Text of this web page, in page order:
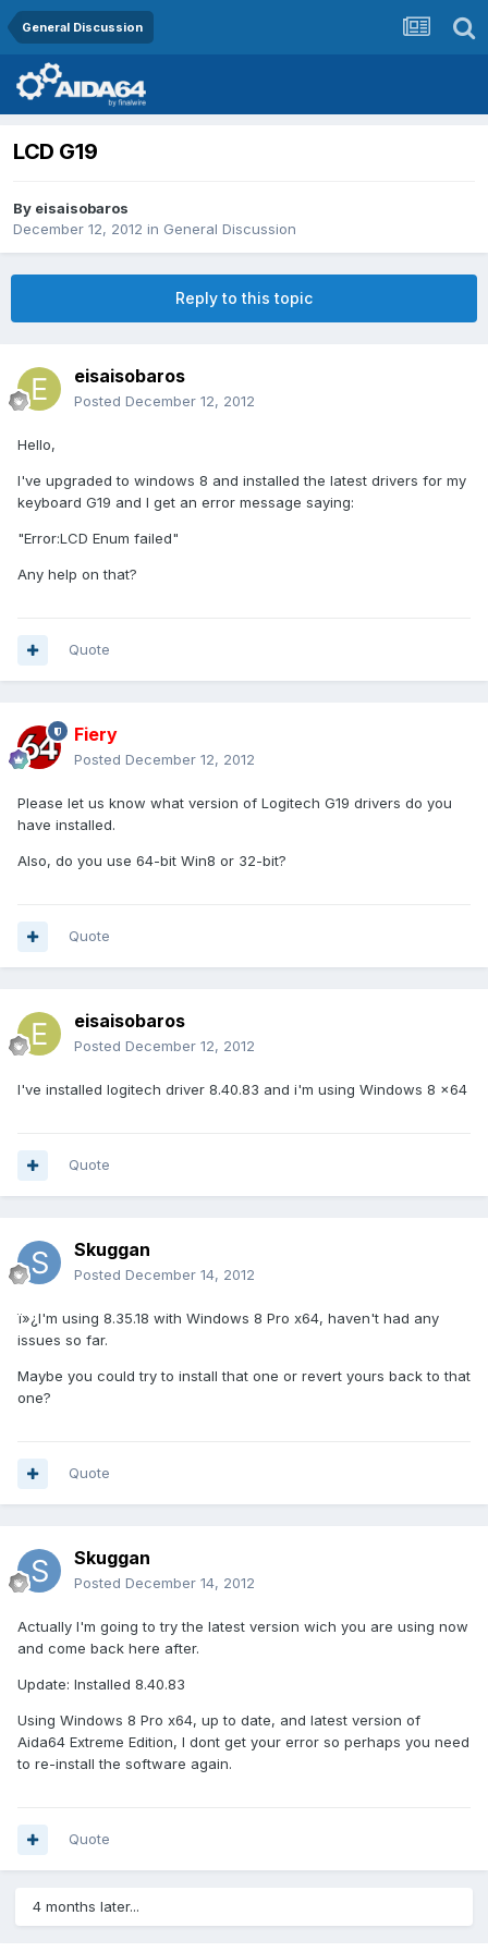
General Discussion
LCD G19
By eisaisobaros
December 12, 2012 in General Discussion
Reply to this topic
eisaisobaros
Posted December 12, 2012
Hello,
I've upgraded to windows 8 and installed the latest drivers for my
keyboard G19 and I get an error message saying:
"Error:LCD Enum failed"
Any help on that?
Quote
Fiery
Posted December 12, 2012
Please let us know what version of Logitech G19 drivers do you
have installed.
Also, do you use 64-bit Win8 or 32-bit?
Quote
eisaisobaros
Posted December 12, 2012
I've installed logitech driver 8.40.83 and i'm using Windows 8 x64
Quote
Skuggan
Posted December 14, 2012
ï»¿I'm using 8.35.18 with Windows 8 Pro x64, haven't had any
issues so far.
Maybe you could try to install that one or revert yours back to that
one?
Quote
Skuggan
Posted December 14, 2012
Actually I'm going to try the latest version wich you are using now
and come back here after.
Update: Installed 8.40.83
Using Windows 8 Pro x64, up to date, and latest version of
Aida64 Extreme Edition, I dont get your error so perhaps you need
to re-install the software again.
Quote
4 months later...